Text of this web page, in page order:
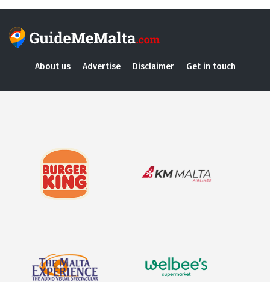
About us Advertise Disclaimer Get in touch